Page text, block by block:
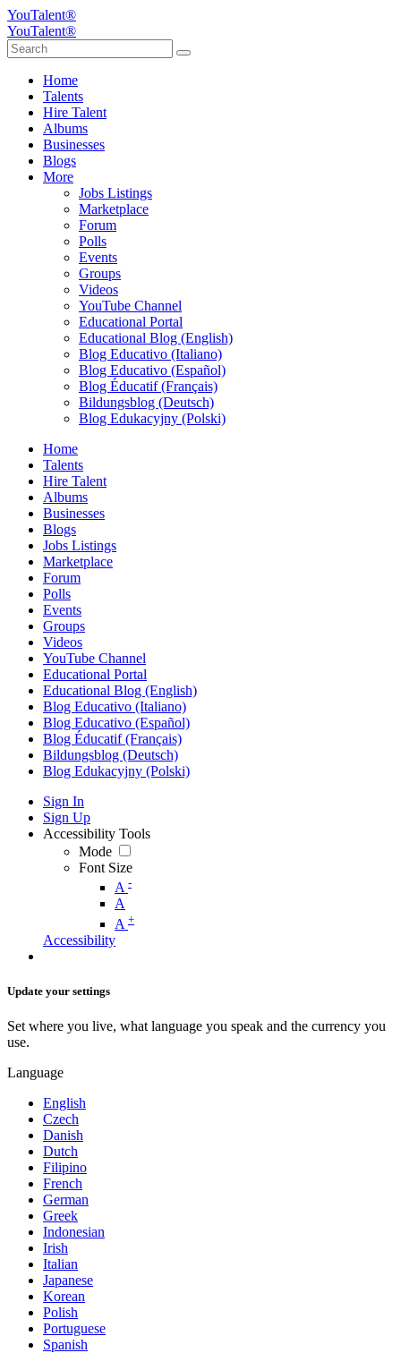
YouTalent®
YouTalent®
Home
Talents
Hire Talent
Albums
Businesses
Blogs
More
Jobs Listings
Marketplace
Forum
Polls
Events
Groups
Videos
YouTube Channel
Educational Portal
Educational Blog (English)
Blog Educativo (Italiano)
Blog Educativo (Español)
Blog Éducatif (Français)
Bildungsblog (Deutsch)
Blog Edukacyjny (Polski)
Home
Talents
Hire Talent
Albums
Businesses
Blogs
Jobs Listings
Marketplace
Forum
Polls
Events
Groups
Videos
YouTube Channel
Educational Portal
Educational Blog (English)
Blog Educativo (Italiano)
Blog Educativo (Español)
Blog Éducatif (Français)
Bildungsblog (Deutsch)
Blog Edukacyjny (Polski)
Sign In
Sign Up
Accessibility Tools
Mode
Font Size
A -
A
A +
Accessibility
Update your settings
Set where you live, what language you speak and the currency you
use.
Language
English
Czech
Danish
Dutch
Filipino
French
German
Greek
Indonesian
Irish
Italian
Japanese
Korean
Polish
Portuguese
Spanish